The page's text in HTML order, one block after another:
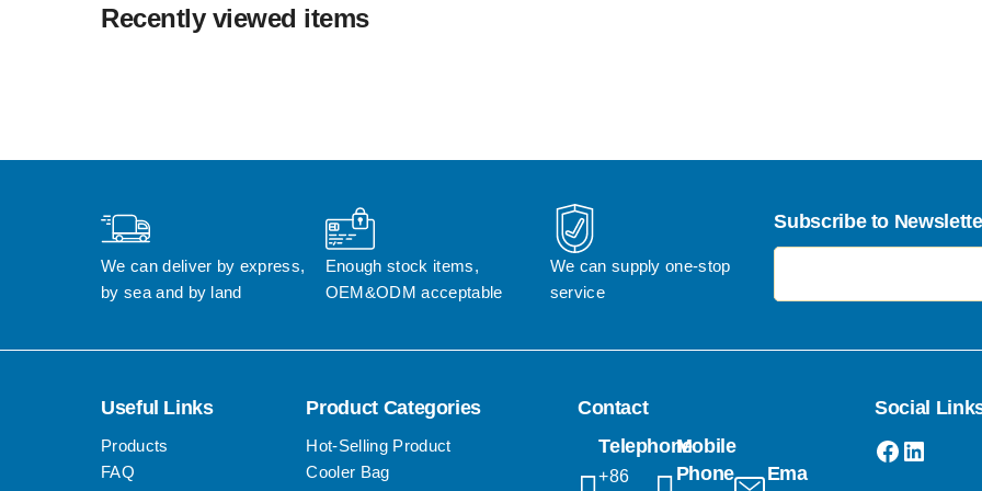
Recently viewed items
We can deliver by express,
by sea and by land
Enough stock items,
OEM&ODM acceptable
We can supply one-stop
service
Subscribe to
Useful Links
Products
FAQ
Product Categories
Hot-Selling Product
Cooler Bag
Contact
Telephone
+86
Mobile
Phone
Email
Social
Facebook